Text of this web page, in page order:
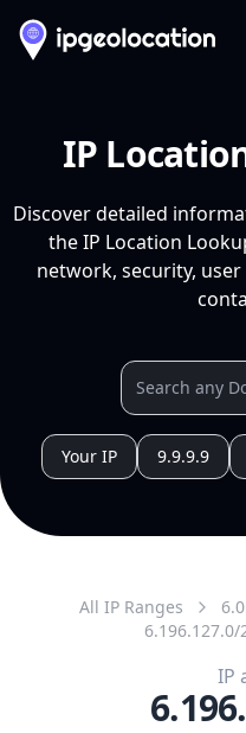
IP
Discover detailed
the IP Location
network, security,
Your IP 9.9.9.9
All IP Ranges
6.196.127.0/
IP